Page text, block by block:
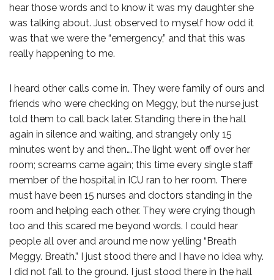
hear those words and to know it was my daughter she
was talking about. Just observed to myself how odd it
was that we were the “emergency,” and that this was
really happening to me.
I heard other calls come in. They were family of ours and
friends who were checking on Meggy, but the nurse just
told them to call back later. Standing there in the hall
again in silence and waiting, and strangely only 15
minutes went by and then….The light went off over her
room; screams came again; this time every single staff
member of the hospital in ICU ran to her room. There
must have been 15 nurses and doctors standing in the
room and helping each other. They were crying though
too and this scared me beyond words. I could hear
people all over and around me now yelling “Breath
Meggy. Breath.” I just stood there and I have no idea why.
I did not fall to the ground. I just stood there in the hall